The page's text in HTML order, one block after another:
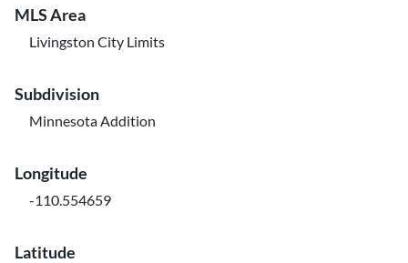
MLS Area
Livingston City Limits
Subdivision
Minnesota Addition
Longitude
-110.554659
Latitude